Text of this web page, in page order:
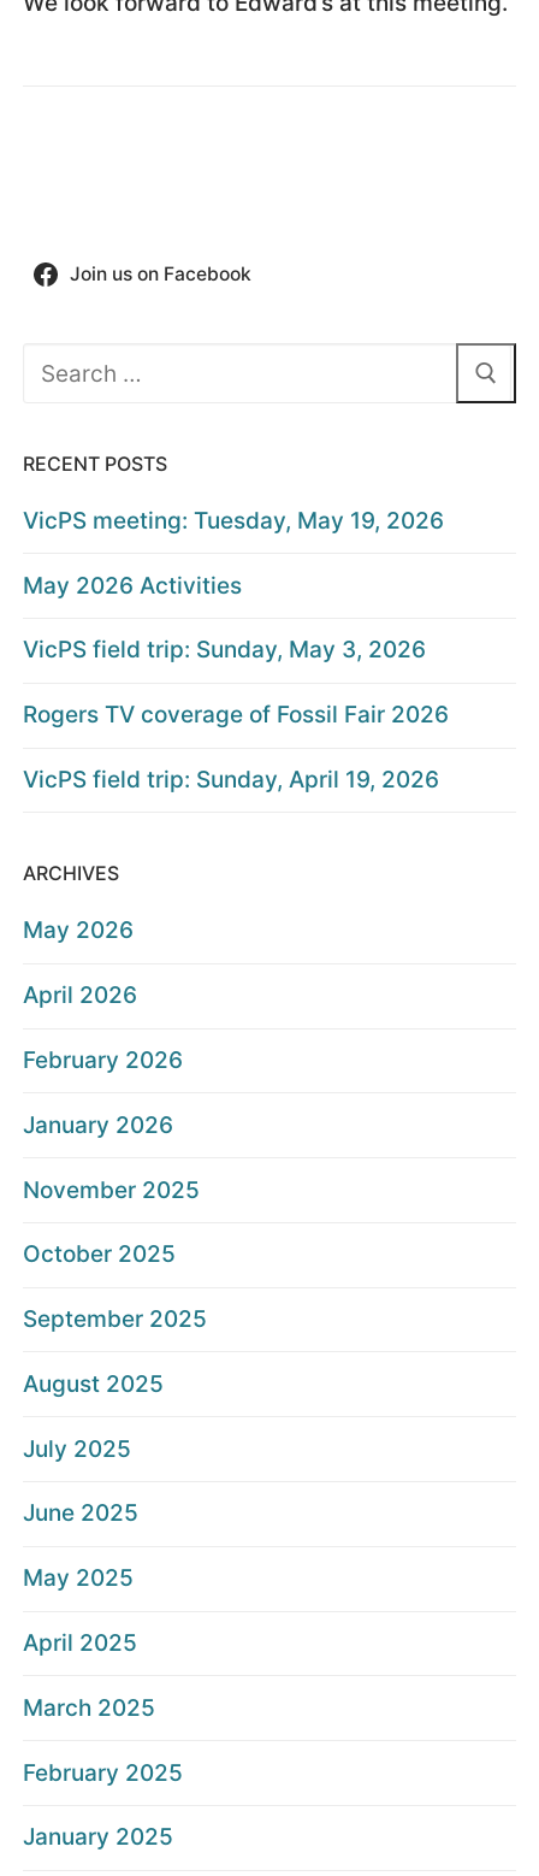
Join us on Facebook
Search
RECENT POSTS
VicPS meeting: Tuesday, May 19, 2026
May 2026 Activities
VicPS field trip: Sunday, May 3, 2026
Rogers TV coverage of Fossil Fair 2026
VicPS field trip: Sunday, April 19, 2026
ARCHIVES
May 2026
April 2026
February 2026
January 2026
November 2025
October 2025
September 2025
August 2025
July 2025
June 2025
May 2025
April 2025
March 2025
February 2025
January 2025